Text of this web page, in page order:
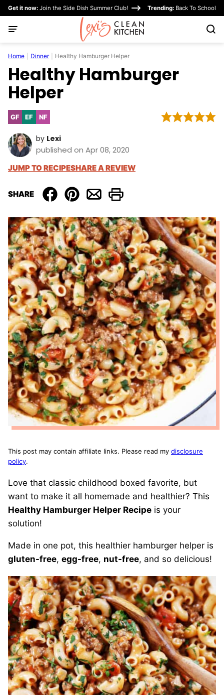
Skip
content
Get it now: Join the Side Dish Summer Club! Trending: Back To School
Home Dinner Healthy Hamburger Helper
Healthy Hamburger
Helper
GFGluten
EFEgg-NFNut-
by Lexi
published on Apr 08, 2020
JUMP TO RECIPESHARE A REVIEW
SHARE
This post may contain affiliate links. Please read my disclosure
policy.
Love that classic childhood boxed favorite, but
want to make it all homemade and healthier? This
Healthy Hamburger Helper Recipe is your
solution!
Made in one pot, this healthier hamburger helper is
gluten-free, egg-free, nut-free, and so delicious!